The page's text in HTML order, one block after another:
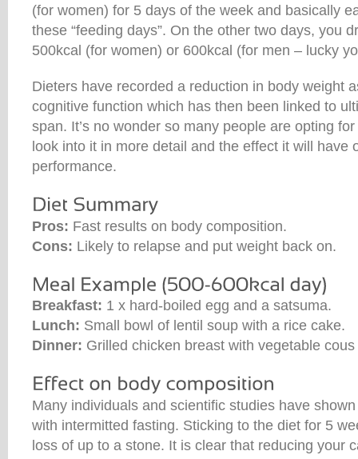
(for women) for 5 days of the week and basically
these “feeding days”. On the other two days, you
500kcal (for women) or 600kcal (for men – lucky
Dieters have recorded a reduction in body weight
cognitive function which has then been linked to
span. It’s no wonder so many people are opting
look into it in more detail and the effect it will have
performance.
Pros: Fast results on body composition.
Cons: Likely to relapse and put weight back on.
Breakfast: 1 x hard-boiled egg and a satsuma.
Lunch: Small bowl of lentil soup with a rice cake.
Dinner: Grilled chicken breast with vegetable
Many individuals and scientific studies have
with intermitted fasting. Sticking to the diet for 5
loss of up to a stone. It is clear that reducing your